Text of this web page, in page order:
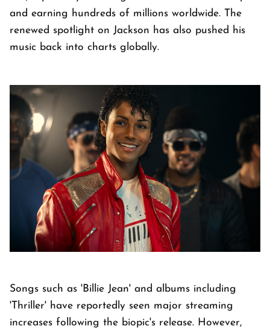
and earning hundreds of millions worldwide. The
renewed spotlight on Jackson has also pushed his
music back into charts globally.
Songs such as 'Billie Jean' and albums including
'Thriller' have reportedly seen major streaming
increases following the biopic's release. However,